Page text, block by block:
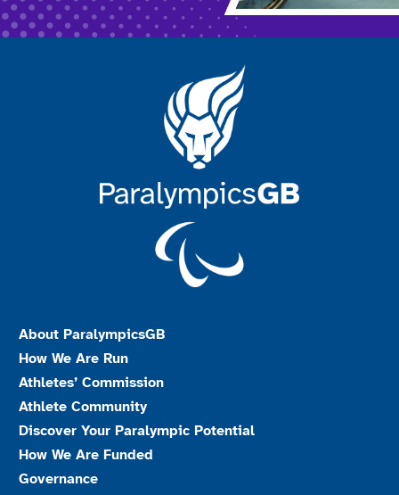
About ParalympicsGB
How We Are Run
Athletes’ Commission
Athlete Community
Discover Your Paralympic Potential
How We Are Funded
Governance